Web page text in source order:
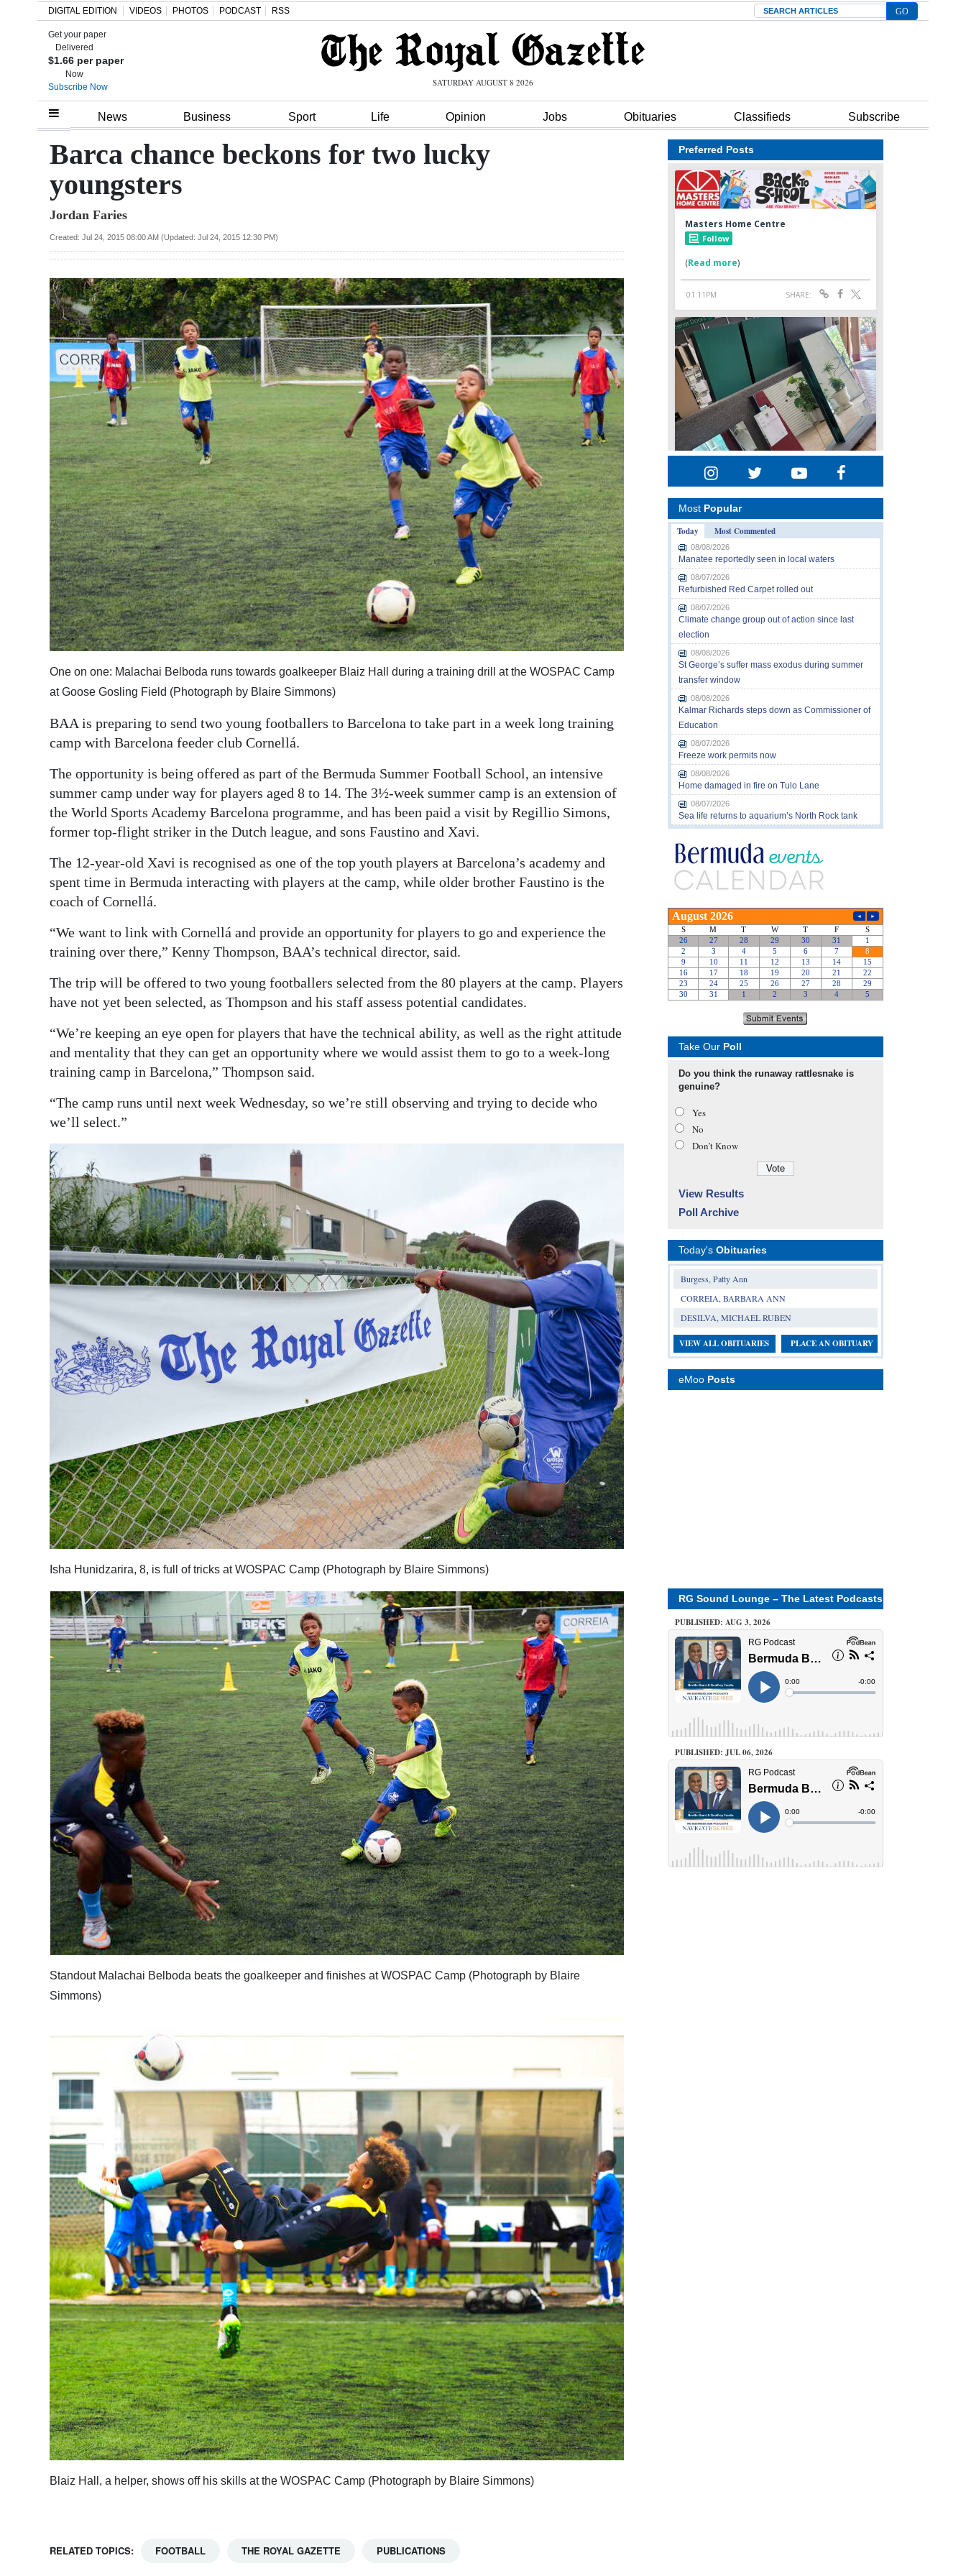
Home
Review
Bermuda
Budget
News
Business
Sport
Opinion
Podcast
Classifieds
Obituaries
Weather
Digital
edition
RGMags
Drive
Change
DIGITAL EDITION VIDEOS PHOTOS PODCAST RSS Search
Get your paper
Delivered
$1.66 per paper
Now
Subscribe Now
SATURDAY AUGUST 8 2026
News Business Sport Life Opinion Jobs Obituaries Classifieds Subscribe
Barca chance beckons for two lucky
youngsters
Jordan Faries
Created: Jul 24, 2015 08:00 AM (Updated: Jul 24, 2015 12:30 PM)
One on one: Malachai Belboda runs towards goalkeeper Blaiz Hall during a training drill at the WOSPAC Camp
at Goose Gosling Field (Photograph by Blaire Simmons)
BAA is preparing to send two young footballers to Barcelona to take part in a week long training
camp with Barcelona feeder club Cornellá.
The opportunity is being offered as part of the Bermuda Summer Football School, an intensive
summer camp under way for players aged 8 to 14. The 3½-week summer camp is an extension of
the World Sports Academy Barcelona programme, and has been paid a visit by Regillio Simons,
former top-flight striker in the Dutch league, and sons Faustino and Xavi.
The 12-year-old Xavi is recognised as one of the top youth players at Barcelona’s academy and
spent time in Bermuda interacting with players at the camp, while older brother Faustino is the
coach of Cornellá.
“We want to link with Cornellá and provide an opportunity for players to go and experience the
training over there,” Kenny Thompson, BAA’s technical director, said.
The trip will be offered to two young footballers selected from the 80 players at the camp. Players
have not yet been selected, as Thompson and his staff assess potential candidates.
“We’re keeping an eye open for players that have the technical ability, as well as the right attitude
and mentality that they can get an opportunity where we would assist them to go to a week-long
training camp in Barcelona,” Thompson said.
“The camp runs until next week Wednesday, so we’re still observing and trying to decide who
we’ll select.”
Isha Hunidzarira, 8, is full of tricks at WOSPAC Camp (Photograph by Blaire Simmons)
Standout Malachai Belboda beats the goalkeeper and finishes at WOSPAC Camp (Photograph by Blaire
Simmons)
Blaiz Hall, a helper, shows off his skills at the WOSPAC Camp (Photograph by Blaire Simmons)
RELATED TOPICS: FOOTBALL THE ROYAL GAZETTE PUBLICATIONS
Preferred Posts
Most Popular
Today
Most Commented
08/08/2026
Manatee reportedly seen in local waters
08/07/2026
Refurbished Red Carpet rolled out
08/07/2026
Climate change group out of action since last
election
08/08/2026
St George’s suffer mass exodus during summer
transfer window
08/08/2026
Kalmar Richards steps down as Commissioner of
Education
08/07/2026
Freeze work permits now
08/08/2026
Home damaged in fire on Tulo Lane
08/07/2026
Sea life returns to aquarium’s North Rock tank
Take Our Poll
Do you think the runaway rattlesnake is
genuine?
Yes
No
Don’t Know
View Results
Poll Archive
Today's Obituaries
Burgess, Patty Ann
CORREIA, BARBARA ANN
DESILVA, MICHAEL RUBEN
VIEW ALL OBITUARIES PLACE AN OBITUARY
eMoo Posts
RG Sound Lounge – The Latest Podcasts
PUBLISHED: AUG 3, 2026
PUBLISHED: JUL 06, 2026